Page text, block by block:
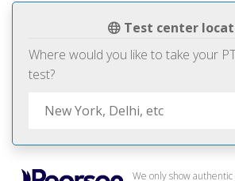
Test center
Where would you like to take your
test?
We only show authentic